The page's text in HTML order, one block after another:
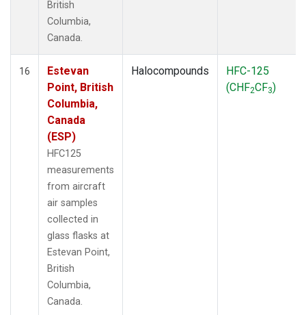
British
Columbia,
Canada.
16
Estevan
Point, British
Columbia,
Canada
(ESP)
HFC125
measurements
from aircraft
air samples
collected in
glass flasks at
Estevan Point,
British
Columbia,
Canada.
Halocompounds
HFC-125
(CHF2CF3)